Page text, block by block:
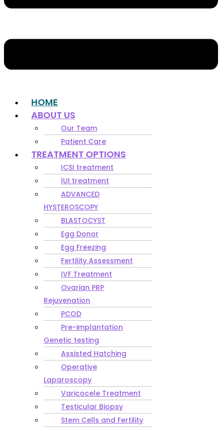
HOME
ABOUT US
Our Team
Patient Care
TREATMENT OPTIONS
ICSI treatment
IUI treatment
ADVANCED
HYSTEROSCOPY
BLASTOCYST
Egg Donor
Egg Freezing
Fertility Assessment
IVF Treatment
Ovarian PRP
Rejuvenation
PCOD
Pre-implantation
Genetic testing
Assisted Hatching
Operative
Laparoscopy
Varicocele Treatment
Testicular Biopsy
Stem Cells and Fertility